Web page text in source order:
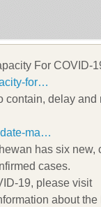
For COVID-
for…
contain, delay and
ma…
has six new,
cases.
19, please visit
about the